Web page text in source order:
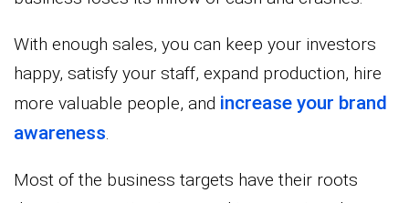
With enough sales, you can keep your investors
happy, satisfy your staff, expand production, hire
more valuable people, and increase your brand
awareness.
Most of the business targets have their roots